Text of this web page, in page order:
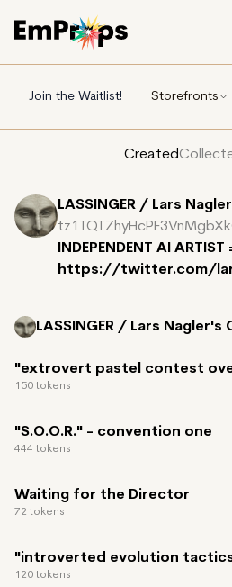
Join the Waitlist! Storefronts
Created
LASSINGER / Lars Nagler
INDEPENDENT AI ARTIST
https://twitter.com/
LASSINGER / Lars Nagler's
"extrovert pastel contest
150 tokens
"S.O.O.R." - convention one
444 tokens
Waiting for the Director
72 tokens
"introverted evolution
120 tokens